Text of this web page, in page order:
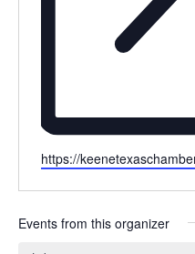
Website
https://
Events from this organizer